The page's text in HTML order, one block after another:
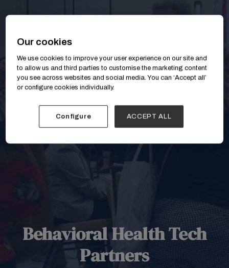
Behavioral Health Tech
Partners
Our cookies
We use cookies to improve your user experience on our site and
to allow us and third parties to customise the marketing content
you see across websites and social media. You can ‘Accept all’
or configure cookies individually.
Configure ACCEPT ALL